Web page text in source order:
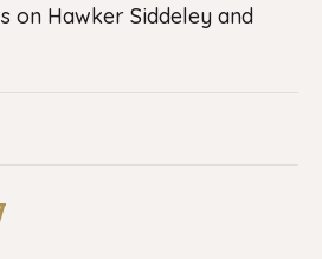
on Hawker Siddeley and